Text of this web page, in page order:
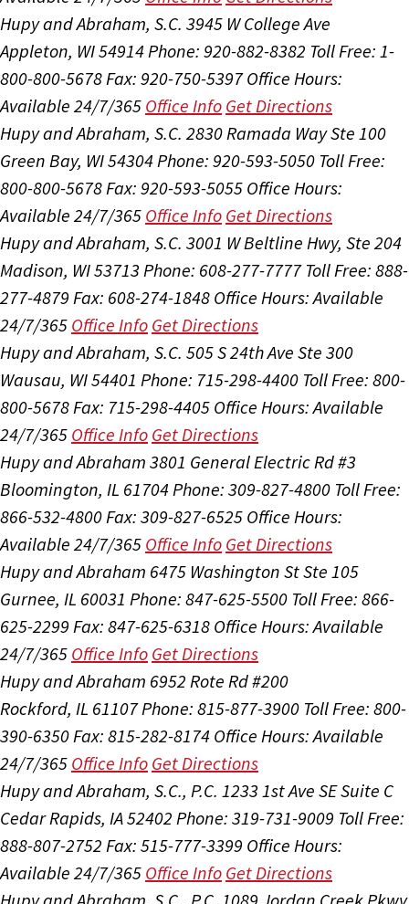
Hupy and Abraham, S.C. 3945 W College Ave
Appleton, WI 54914 Phone: 920-882-8382 Toll Free: 1-
800-800-5678 Fax: 920-750-5397 Office Hours:
Available 24/7/365 Office Info Get Directions
Hupy and Abraham, S.C. 2830 Ramada Way Ste 100
Green Bay, WI 54304 Phone: 920-593-5050 Toll Free:
800-800-5678 Fax: 920-593-5055 Office Hours:
Available 24/7/365 Office Info Get Directions
Hupy and Abraham, S.C. 3001 W Beltline Hwy, Ste 204
Madison, WI 53713 Phone: 608-277-7777 Toll Free: 888-
277-4879 Fax: 608-274-1848 Office Hours:Available
24/7/365 Office Info Get Directions
Hupy and Abraham, S.C. 505 S 24th Ave Ste 300
Wausau, WI 54401 Phone: 715-298-4400 Toll Free: 800-
800-5678 Fax: 715-298-4405 Office Hours:Available
24/7/365 Office Info Get Directions
Hupy and Abraham 3801 General Electric Rd #3
Bloomington, IL 61704 Phone: 309-827-4800 Toll Free:
866-532-4800 Fax: 309-827-6525 Office Hours:
Available 24/7/365 Office Info Get Directions
Hupy and Abraham 6475 Washington St Ste 105
Gurnee, IL 60031 Phone: 847-625-5500 Toll Free: 866-
625-2299 Fax: 847-625-6318 Office Hours:Available
24/7/365 Office Info Get Directions
Hupy and Abraham 6952 Rote Rd #200
Rockford, IL 61107Phone: 815-877-3900 Toll Free: 800-
390-6350 Fax: 815-282-8174 Office Hours:Available
24/7/365 Office Info Get Directions
Hupy and Abraham, S.C., P.C. 1233 1st Ave SE Suite C
Cedar Rapids, IA 52402 Phone: 319-731-9009 Toll Free:
888-807-2752 Fax: 515-777-3399 Office Hours:
Available 24/7/365 Office Info Get Directions